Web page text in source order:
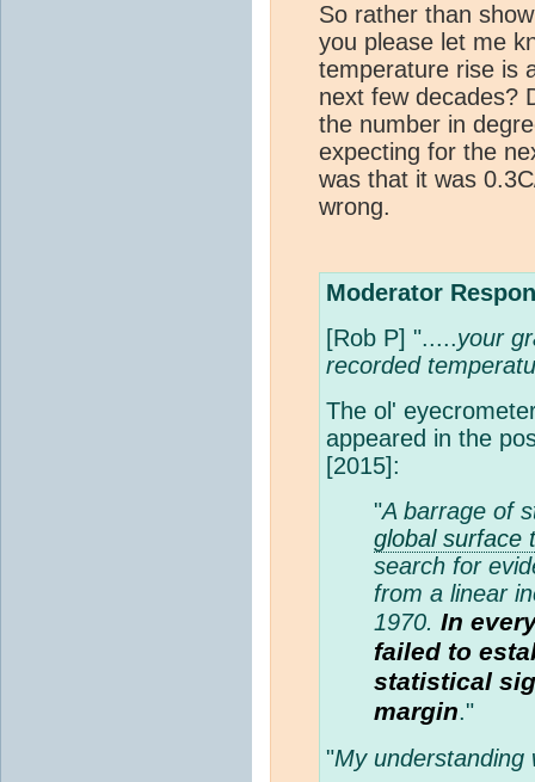
So rather than
you please let me
temperature rise is
next few decades?
the number in
expecting for the
was that it was
wrong.
Moderator
[Rob P] ".....your
recorded
The ol'
appeared in the
[2015]:
"A barrage of
global surface
search for
from a linear
1970. In
failed to
statistical
margin."
"My